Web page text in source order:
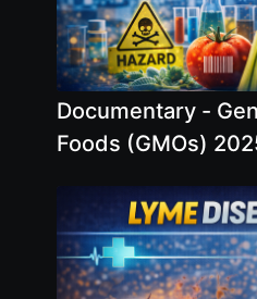
Documentary -
Foods (GMOs)